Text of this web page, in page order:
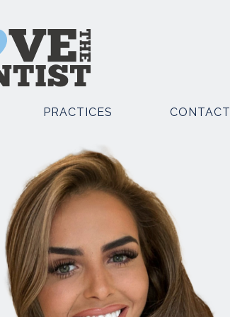
OTHER SERVICES
EMERGENCY DENTIST
KNUTSFORD
EMERGENCY DENTIST
KNUTSFORD AND CHESTER
FACIAL AESTHETICS
SEDATION
PRACTICES CONTACT